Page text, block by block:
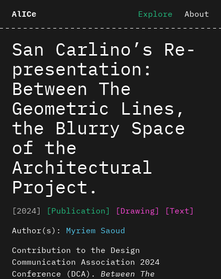
AlICe Explore About
San Carlino’s Re-
presentation:
Between The
Geometric Lines,
the Blurry Space
of the
Architectural
Project.
[2024] [Publication] [Drawing]
[Text]
Author(s): Myriem Saoud
Contribution to the Design
Communication Association 2024
Conference (DCA).
Between The